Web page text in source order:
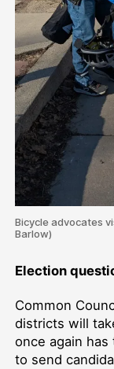
Bicycle advocates
Barlow)
Election
Common
districts will
once again
to send